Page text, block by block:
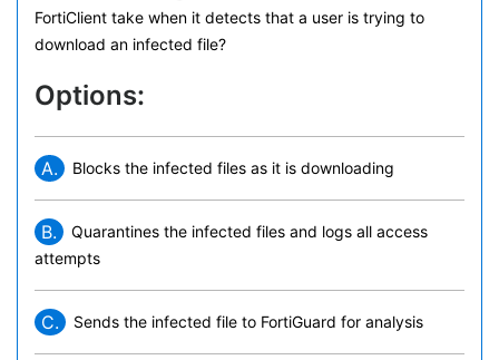
FortiClient take when it detects that a user is trying to
download an infected file?
Options:
A. Blocks the infected files as it is downloading
B.
Quarantines the infected files and logs all access
attempts
C. Sends the infected file to FortiGuard for analysis